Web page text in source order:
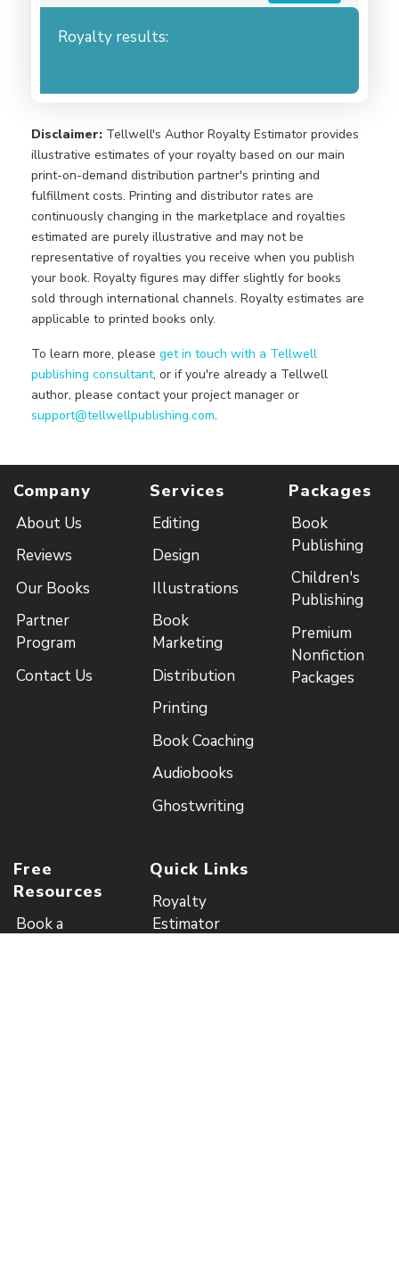
Royalty results:
Disclaimer: Tellwell's Author Royalty Estimator provides
illustrative estimates of your royalty based on our main
print-on-demand distribution partner's printing and
fulfillment costs. Printing and distributor rates are
continuously changing in the marketplace and royalties
estimated are purely illustrative and may not be
representative of royalties you receive when you publish
your book. Royalty figures may differ slightly for books
sold through international channels. Royalty estimates are
applicable to printed books only.
To learn more, please get in touch with a Tellwell
publishing consultant, or if you're already a Tellwell
author, please contact your project manager or
support@tellwellpublishing.com.
Company
About Us
Reviews
Our Books
Partner
Program
Contact Us
Services
Editing
Design
Illustrations
Book
Marketing
Distribution
Printing
Book Coaching
Audiobooks
Ghostwriting
Packages
Book
Publishing
Children's
Publishing
Premium
Nonfiction
Packages
Free
Resources
Book a
Quick Links
Royalty
Estimator